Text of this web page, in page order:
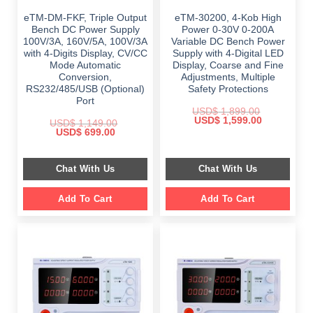
eTM-DM-FKF, Triple Output
Bench DC Power Supply
100V/3A, 160V/5A, 100V/3A
with 4-Digits Display, CV/CC
Mode Automatic
Conversion,
RS232/485/USB (Optional)
Port
USD$1,149.00
Original
$ 1,149.00.
USD$699.00Current
$ 699.00.
Chat With Us
Add To Cart
eTM-30200, 4-Kob High
Power 0-30V 0-200A
Variable DC Bench Power
Supply with 4-Digital LED
Display, Coarse and Fine
Adjustments, Multiple
Safety Protections
USD$1,899.00
Original
USD$1,599.00Current
Chat With Us
Add To Cart